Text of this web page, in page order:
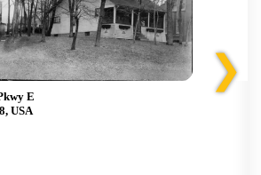
E
USA
❯